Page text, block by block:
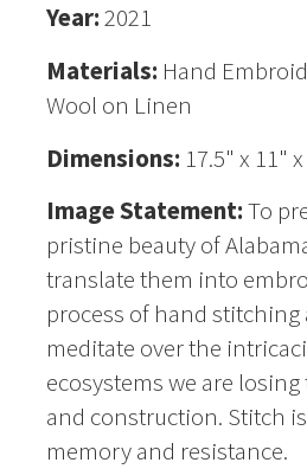
Year:2021
Materials: Hand
Wool on Linen
Dimensions: 17.5" x 11"
Image Statement:To
pristine beauty of
translate them into
process of hand stitching
meditate over the
ecosystems we are
and construction. Stitch
memory and resistance.